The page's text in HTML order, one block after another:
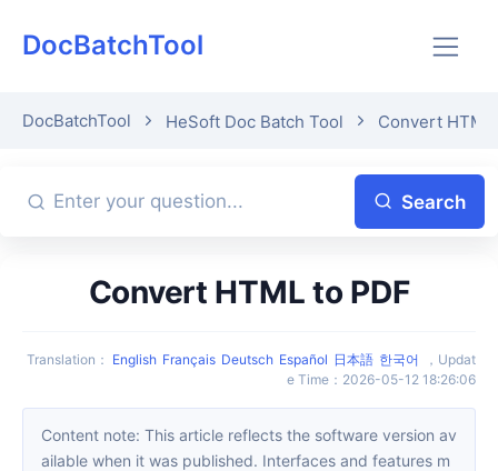
DocBatchTool
DocBatchTool HeSoft Doc Batch Tool Convert HTML
Search
Convert HTML to PDF
Translation ： English Français Deutsch Español 日本語 한국어 ， Updat
e Time ： 2026-05-12 18:26:06
Content note: This article reflects the software version av
ailable when it was published. Interfaces and features m